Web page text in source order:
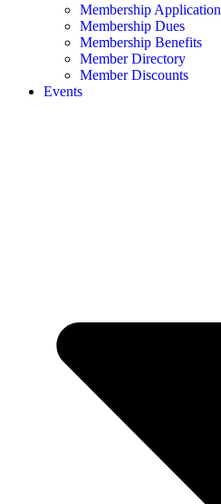
Membership Application
Membership Dues
Membership Benefits
Member Directory
Member Discounts
Events